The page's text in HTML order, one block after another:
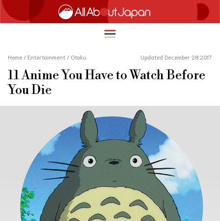
简体中文
ภาษาไทย
한국어
日本語
HOME
FOOD & DRINK
ENTERTAINMENT
INNOVATION
LIFE IN JAPAN
Home / Entertainment / Otaku Updated December 28 2017
11 Anime You Have to Watch Before
You Die